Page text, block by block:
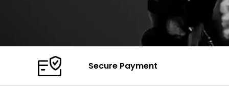
Secure Payment